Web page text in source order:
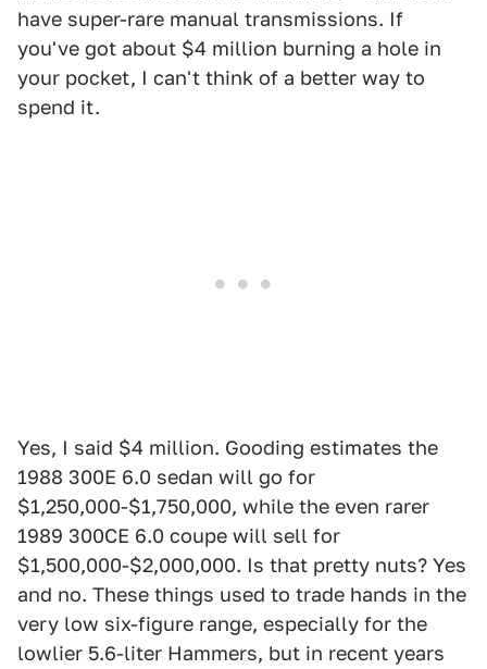
have super-rare manual transmissions. If
you've got about $4 million burning a hole in
your pocket, I can't think of a better way to
spend it.
Yes, I said $4 million. Gooding estimates the
1988 300E 6.0 sedan will go for
$1,250,000-$1,750,000, while the even rarer
1989 300CE 6.0 coupe will sell for
$1,500,000-$2,000,000. Is that pretty nuts? Yes
and no. These things used to trade hands in the
very low six-figure range, especially for the
lowlier 5.6-liter Hammers, but in recent years